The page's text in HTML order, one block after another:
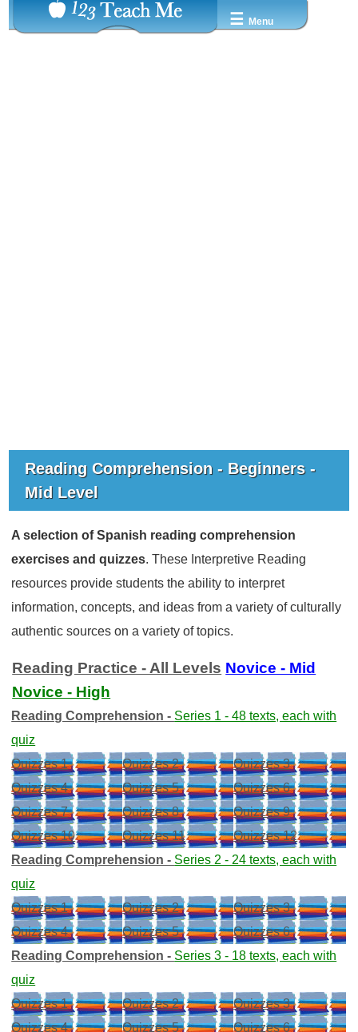
☰ Menu
Reading Comprehension - Beginners -
Mid Level
A selection of Spanish reading comprehension
exercises and quizzes. These Interpretive Reading
resources provide students the ability to interpret
information, concepts, and ideas from a variety of culturally
authentic sources on a variety of topics.
Reading Practice - All Levels Novice - Mid
Novice - High
Reading Comprehension - Series 1 - 48 texts, each with
quiz
Quizzes 1
Quizzes 2
Quizzes 3
Quizzes 4
Quizzes 5
Quizzes 6
Quizzes 7
Quizzes 8
Quizzes 9
Quizzes 10
Quizzes 11
Quizzes 12
Reading Comprehension - Series 2 - 24 texts, each with
quiz
Quizzes 1
Quizzes 2
Quizzes 3
Quizzes 4
Quizzes 5
Quizzes 6
Reading Comprehension - Series 3 - 18 texts, each with
quiz
Quizzes 1
Quizzes 2
Quizzes 3
Quizzes 4
Quizzes 5 Quizzes 6